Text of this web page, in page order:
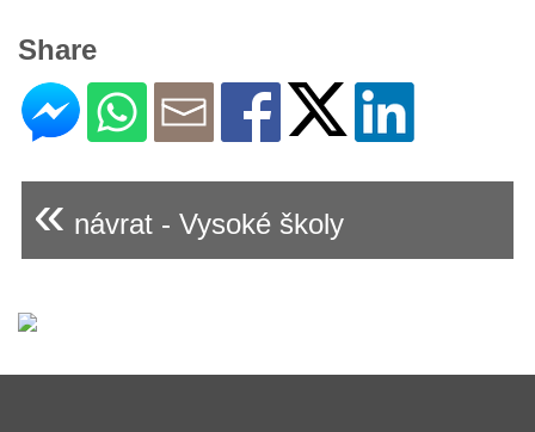
Share
« návrat - Vysoké školy